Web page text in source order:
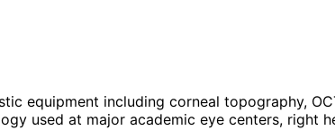
equipment including corneal topography,
used at major academic eye centers, right